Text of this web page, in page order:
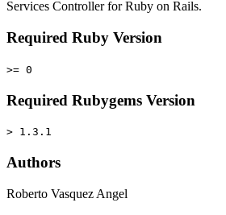
Services Controller for Ruby on Rails.
Required Ruby Version
>= 0
Required Rubygems Version
> 1.3.1
Authors
Roberto Vasquez Angel